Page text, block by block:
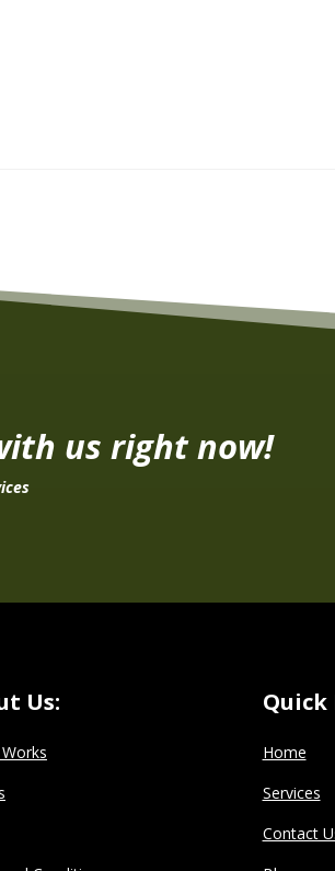
us right now!
Us: Quick
Home
Services
Contact